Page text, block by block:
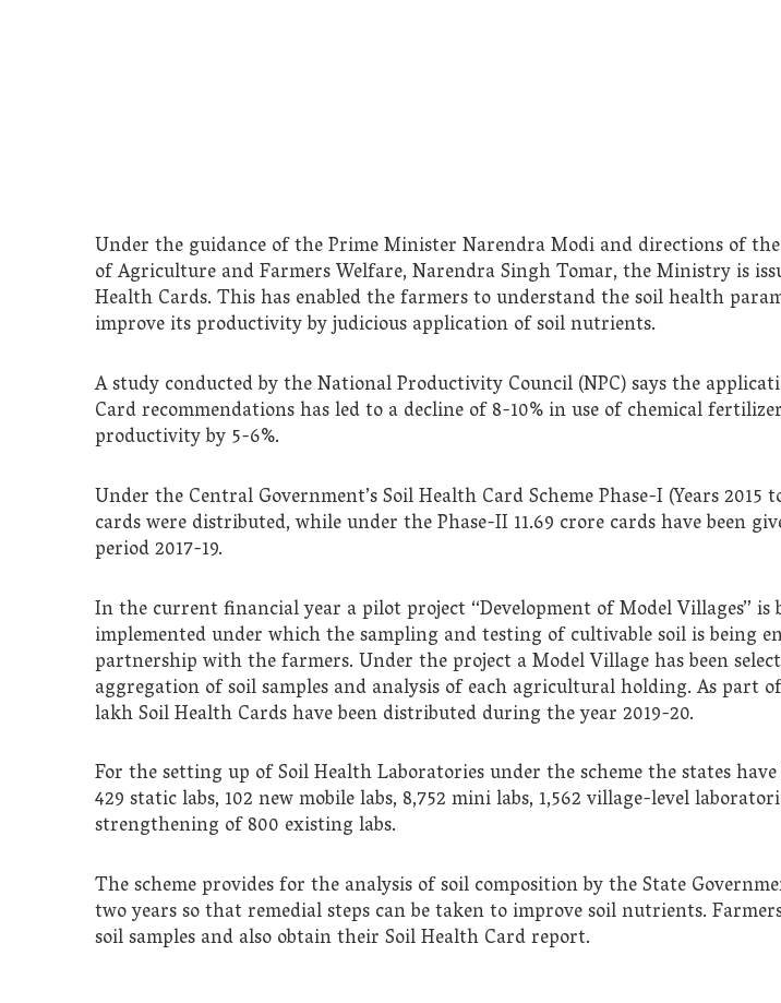
Under the guidance of the Prime Minister Narendra Modi and directions of
of Agriculture and Farmers Welfare, Narendra Singh Tomar, the Ministry is
Health Cards. This has enabled the farmers to understand the soil health
improve its productivity by judicious application of soil nutrients.
A study conducted by the National Productivity Council (NPC) says the
Card recommendations has led to a decline of 8-10% in use of chemical
productivity by 5-6%.
Under the Central Government’s Soil Health Card Scheme Phase-I (Years 2015
cards were distributed, while under the Phase-II 11.69 crore cards have been
period 2017-19.
In the current financial year a pilot project “Development of Model Villages” is
implemented under which the sampling and testing of cultivable soil is being
partnership with the farmers. Under the project a Model Village has been
aggregation of soil samples and analysis of each agricultural holding. As part
lakh Soil Health Cards have been distributed during the year 2019-20.
For the setting up of Soil Health Laboratories under the scheme the states
429 static labs, 102 new mobile labs, 8,752 mini labs, 1,562 village-level
strengthening of 800 existing labs.
The scheme provides for the analysis of soil composition by the State
two years so that remedial steps can be taken to improve soil nutrients.
soil samples and also obtain their Soil Health Card report.